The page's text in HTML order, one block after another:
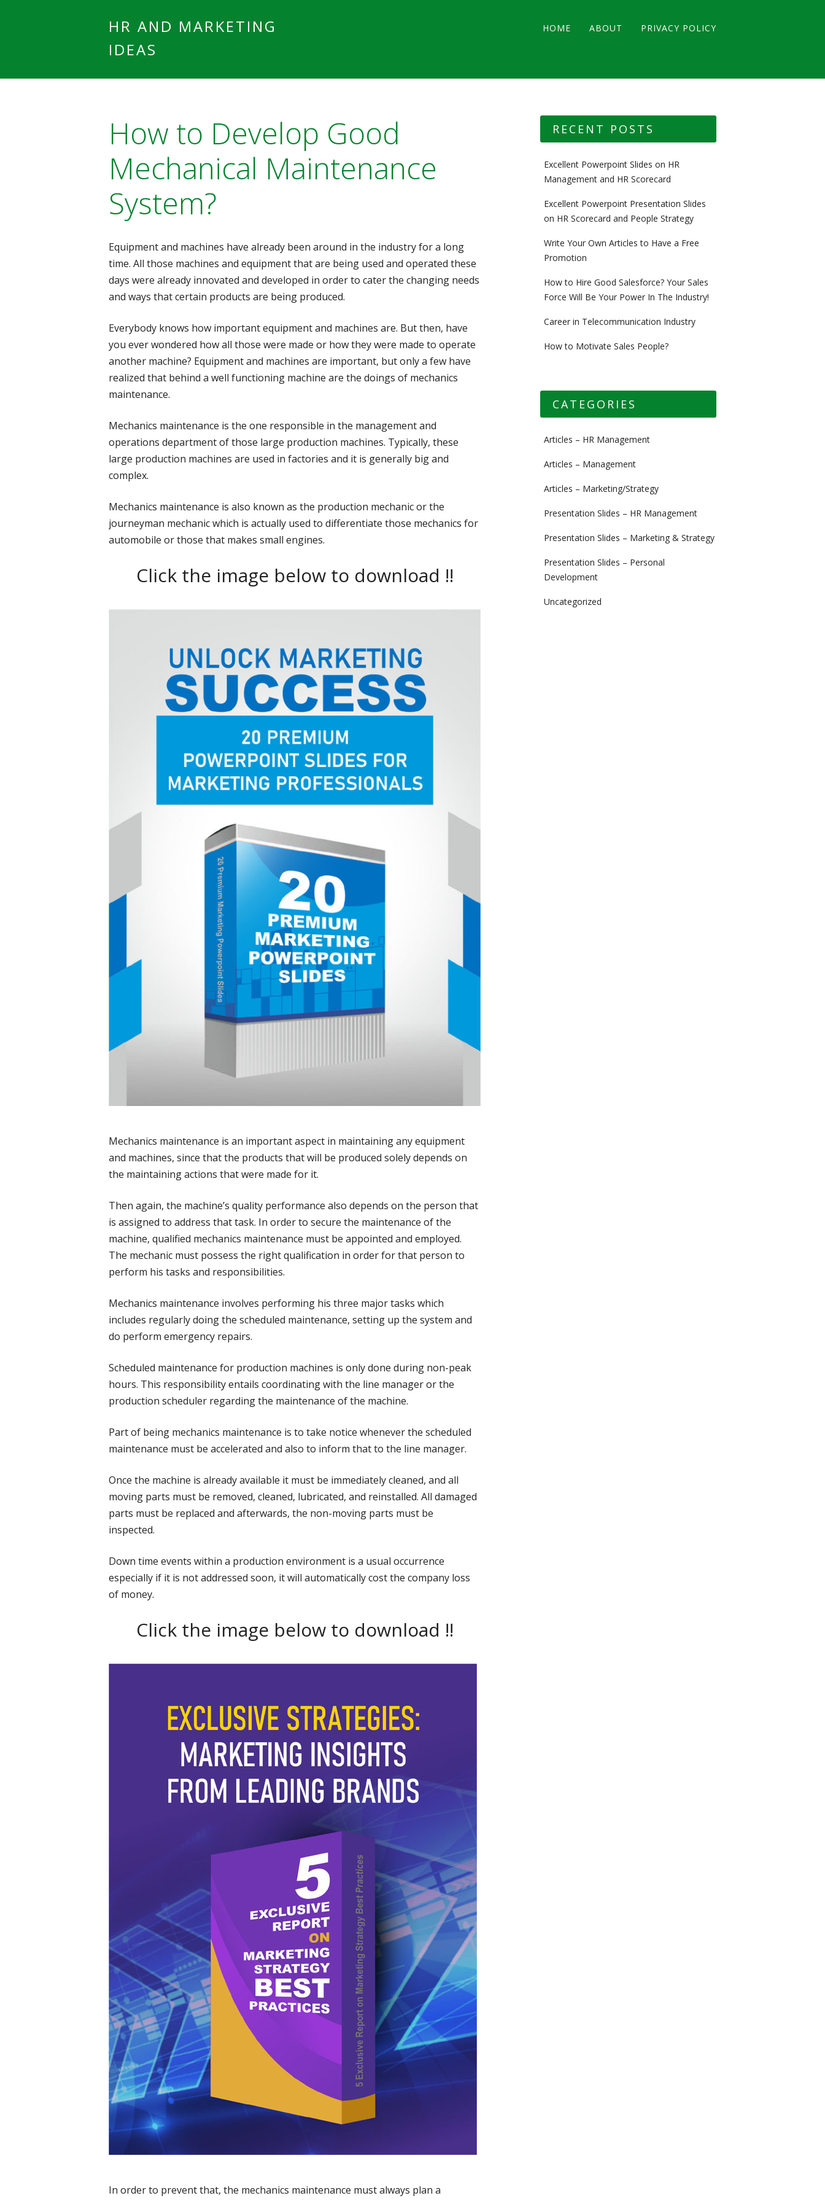
HR AND MARKETING
IDEAS
HOME ABOUT PRIVACY POLICY
How to Develop Good
Mechanical Maintenance
System?
Equipment and machines have already been around in the industry for a long
time. All those machines and equipment that are being used and operated these
days were already innovated and developed in order to cater the changing needs
and ways that certain products are being produced.
Everybody knows how important equipment and machines are. But then, have
you ever wondered how all those were made or how they were made to operate
another machine? Equipment and machines are important, but only a few have
realized that behind a well functioning machine are the doings of mechanics
maintenance.
Mechanics maintenance is the one responsible in the management and
operations department of those large production machines. Typically, these
large production machines are used in factories and it is generally big and
complex.
Mechanics maintenance is also known as the production mechanic or the
journeyman mechanic which is actually used to differentiate those mechanics for
automobile or those that makes small engines.
Click the image below to download !!
Mechanics maintenance is an important aspect in maintaining any equipment
and machines, since that the products that will be produced solely depends on
the maintaining actions that were made for it.
Then again, the machine’s quality performance also depends on the person that
is assigned to address that task. In order to secure the maintenance of the
machine, qualified mechanics maintenance must be appointed and employed.
The mechanic must possess the right qualification in order for that person to
perform his tasks and responsibilities.
Mechanics maintenance involves performing his three major tasks which
includes regularly doing the scheduled maintenance, setting up the system and
do perform emergency repairs.
Scheduled maintenance for production machines is only done during non-peak
hours. This responsibility entails coordinating with the line manager or the
production scheduler regarding the maintenance of the machine.
Part of being mechanics maintenance is to take notice whenever the scheduled
maintenance must be accelerated and also to inform that to the line manager.
Once the machine is already available it must be immediately cleaned, and all
moving parts must be removed, cleaned, lubricated, and reinstalled. All damaged
parts must be replaced and afterwards, the non-moving parts must be
inspected.
Down time events within a production environment is a usual occurrence
especially if it is not addressed soon, it will automatically cost the company loss
of money.
Click the image below to download !!
In order to prevent that, the mechanics maintenance must always plan a
RECENT POSTS
Excellent Powerpoint Slides on HR
Management and HR Scorecard
Excellent Powerpoint Presentation Slides
on HR Scorecard and People Strategy
Write Your Own Articles to Have a Free
Promotion
How to Hire Good Salesforce? Your Sales
Force Will Be Your Power In The Industry!
Career in Telecommunication Industry
How to Motivate Sales People?
CATEGORIES
Articles – HR Management
Articles – Management
Articles – Marketing/Strategy
Presentation Slides – HR Management
Presentation Slides – Marketing & Strategy
Presentation Slides – Personal
Development
Uncategorized